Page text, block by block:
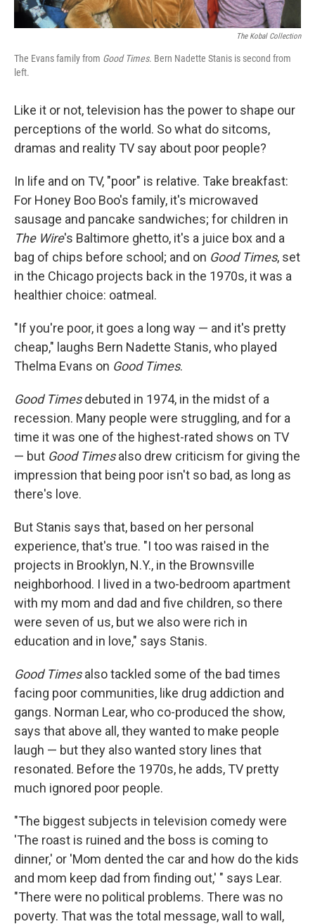
The Kobal Collection
The Evans family from Good Times. Bern Nadette Stanis is second from
left.
Like it or not, television has the power to shape our
perceptions of the world. So what do sitcoms,
dramas and reality TV say about poor people?
In life and on TV, "poor" is relative. Take breakfast:
For Honey Boo Boo's family, it's microwaved
sausage and pancake sandwiches; for children in
The Wire's Baltimore ghetto, it's a juice box and a
bag of chips before school; and on Good Times, set
in the Chicago projects back in the 1970s, it was a
healthier choice: oatmeal.
"If you're poor, it goes a long way — and it's pretty
cheap," laughs Bern Nadette Stanis, who played
Thelma Evans on Good Times.
Good Timesdebuted in 1974, in the midst of a
recession. Many people were struggling, and for a
time it was one of the highest-rated shows on TV
— but Good Timesalso drew criticism for giving the
impression that being poor isn't so bad, as long as
there's love.
But Stanis says that, based on her personal
experience, that's true. "I too was raised in the
projects in Brooklyn, N.Y., in the Brownsville
neighborhood. I lived in a two-bedroom apartment
with my mom and dad and five children, so there
were seven of us, but we also were rich in
education and in love," says Stanis.
Good Timesalso tackled some of the bad times
facing poor communities, like drug addiction and
gangs. Norman Lear, who co-produced the show,
says that above all, they wanted to make people
laugh — but they also wanted story lines that
resonated. Before the 1970s, he adds, TV pretty
much ignored poor people.
"The biggest subjects in television comedy were
'The roast is ruined and the boss is coming to
dinner,' or 'Mom dented the car and how do the kids
and mom keep dad from finding out,' " says Lear.
"There were no political problems. There was no
poverty. That was the total message, wall to wall,